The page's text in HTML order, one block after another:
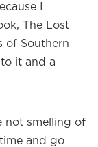
I
The Lost
of Southern
it and a
not smelling of
and go